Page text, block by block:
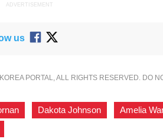
ADVERTISEMENT
us
PORTAL, ALL RIGHTS RESERVED. DO
Dakota Johnson Amelia